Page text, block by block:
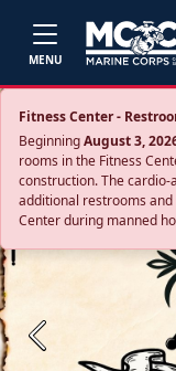
MENU
Fitness Center -
BeginningAugust 3,
rooms in the Fitness
construction. The
additional restrooms and
Center during manned
Previous